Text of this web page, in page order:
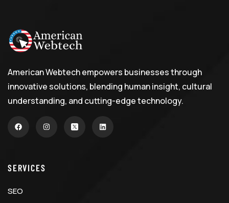
American Webtech empowers businesses through
innovative solutions, blending human insight, cultural
understanding, and cutting-edge technology.
SERVICES
SEO